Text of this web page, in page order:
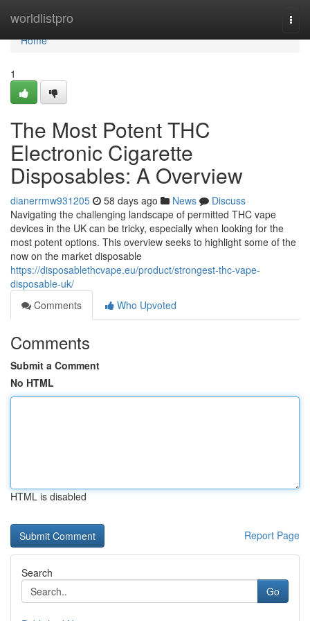
worldlistpro
Home
Home
1
The Most Potent THC
Electronic Cigarette
Disposables: A Overview
dianerrmw931205 58 days ago News
Discuss
Navigating the challenging landscape of permitted THC vape
devices in the UK can be tricky, especially when looking for the
most potent options. This overview seeks to highlight some of the
now on the market disposable
https://disposablethcvape.eu/product/strongest-thc-vape-
disposable-uk/
Comments
Who Upvoted
Comments
Submit a Comment
No HTML
HTML is disabled
Report Page
Search
Go